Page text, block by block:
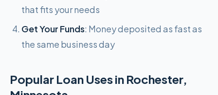
that fits your needs
Get Your Funds: Money deposited as fast as
the same business day
Popular Loan Uses in Rochester,